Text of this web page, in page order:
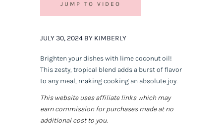
JUMP TO VIDEO
JULY 30, 2024 BY KIMBERLY
Brighten your dishes with lime coconut oil!
This zesty, tropical blend adds a burst of flavor
to any meal, making cooking an absolute joy.
This website uses affiliate links which may
earn commission for purchases made at no
additional cost to you.